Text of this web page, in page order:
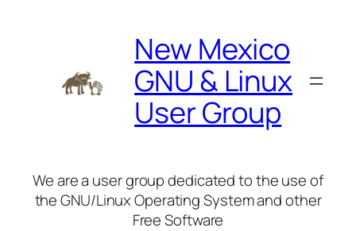
New Mexico
GNU & Linux
User Group
We are a user group dedicated to the use of
the GNU/Linux Operating System and other
Free Software